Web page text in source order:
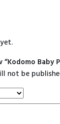
Baby
not be